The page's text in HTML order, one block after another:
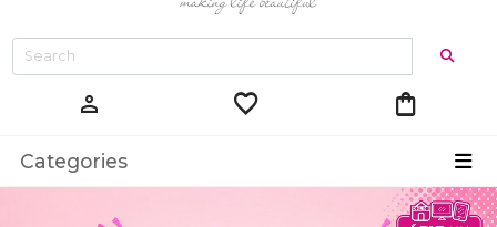
person favorite shopping_bag
Categories